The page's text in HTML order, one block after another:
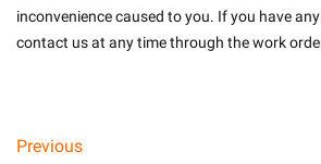
inconvenience caused to you. If you have
contact us at any time through the work
Previous